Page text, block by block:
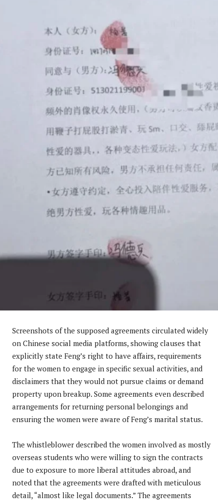
Screenshots of the supposed agreements circulated widely
on Chinese social media platforms, showing clauses that
explicitly state Feng’s right to have affairs, requirements
for the women to engage in specific sexual activities, and
disclaimers that they would not pursue claims or demand
property upon breakup. Some agreements even described
arrangements for returning personal belongings and
ensuring the women were aware of Feng’s marital status.
The whistleblower described the women involved as mostly
overseas students who were willing to sign the contracts
due to exposure to more liberal attitudes abroad, and
noted that the agreements were drafted with meticulous
detail, “almost like legal documents.” The agreements